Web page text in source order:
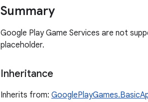
Summary
Google Play Game Services are not
placeholder.
Inheritance
Inherits from: